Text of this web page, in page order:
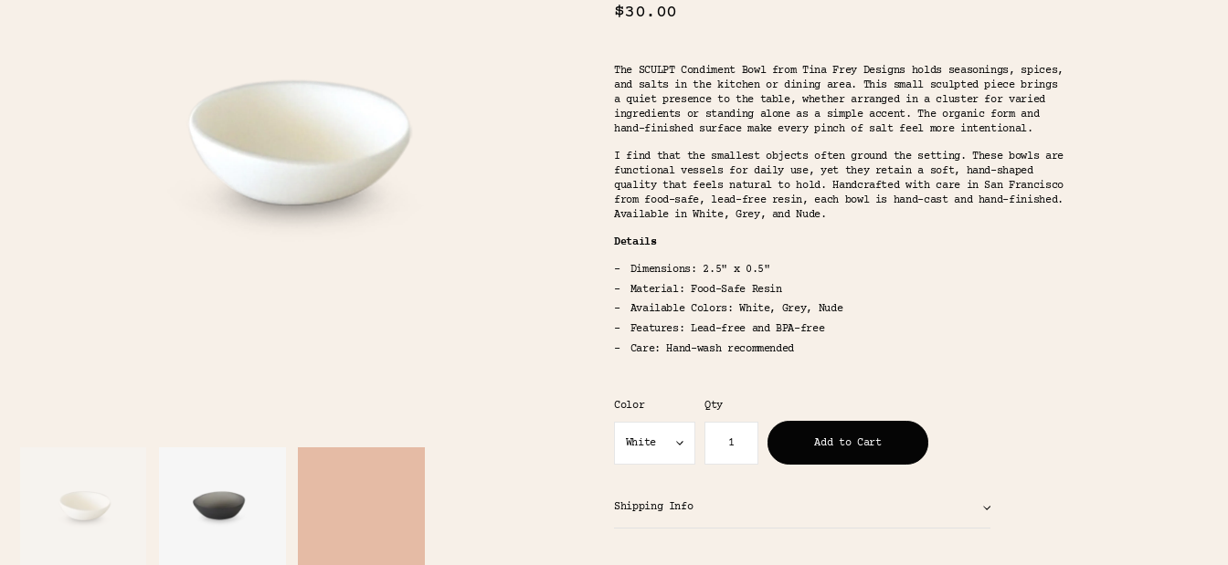
$30.00
The SCULPT Condiment Bowl from Tina Frey Designs holds seasonings, spices,
and salts in the kitchen or dining area. This small sculpted piece brings
a quiet presence to the table, whether arranged in a cluster for varied
ingredients or standing alone as a simple accent. The organic form and
hand-finished surface make every pinch of salt feel more intentional.
I find that the smallest objects often ground the setting. These bowls are
functional vessels for daily use, yet they retain a soft, hand-shaped
quality that feels natural to hold. Handcrafted with care in San Francisco
from food-safe, lead-free resin, each bowl is hand-cast and hand-finished.
Available in White, Grey, and Nude.
Details
Dimensions: 2.5" x 0.5"
Material: Food-Safe Resin
Available Colors: White, Grey, Nude
Features: Lead-free and BPA-free
Care: Hand-wash recommended
Color Qty
Add to Cart
Shipping Info